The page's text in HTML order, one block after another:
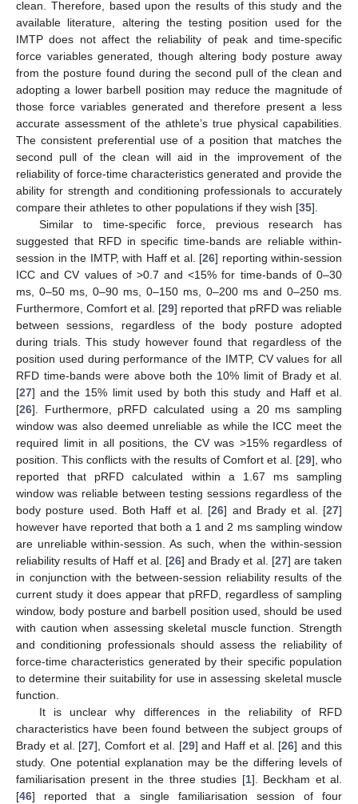
clean. Therefore, based upon the results of this study and the
available literature, altering the testing position used for the
IMTP does not affect the reliability of peak and time-specific
force variables generated, though altering body posture away
from the posture found during the second pull of the clean and
adopting a lower barbell position may reduce the magnitude of
those force variables generated and therefore present a less
accurate assessment of the athlete’s true physical capabilities.
The consistent preferential use of a position that matches the
second pull of the clean will aid in the improvement of the
reliability of force-time characteristics generated and provide the
ability for strength and conditioning professionals to accurately
compare their athletes to other populations if they wish [35].
Similar to time-specific force, previous research has
suggested that RFD in specific time-bands are reliable within-
session in the IMTP, with Haff et al. [26] reporting within-session
ICC and CV values of >0.7 and <15% for time-bands of 0–30
ms, 0–50 ms, 0–90 ms, 0–150 ms, 0–200 ms and 0–250 ms.
Furthermore, Comfort et al. [29] reported that pRFD was reliable
between sessions, regardless of the body posture adopted
during trials. This study however found that regardless of the
position used during performance of the IMTP, CV values for all
RFD time-bands were above both the 10% limit of Brady et al.
[27] and the 15% limit used by both this study and Haff et al.
[26]. Furthermore, pRFD calculated using a 20 ms sampling
window was also deemed unreliable as while the ICC meet the
required limit in all positions, the CV was >15% regardless of
position. This conflicts with the results of Comfort et al. [29], who
reported that pRFD calculated within a 1.67 ms sampling
window was reliable between testing sessions regardless of the
body posture used. Both Haff et al. [26] and Brady et al. [27]
however have reported that both a 1 and 2 ms sampling window
are unreliable within-session. As such, when the within-session
reliability results of Haff et al. [26] and Brady et al. [27] are taken
in conjunction with the between-session reliability results of the
current study it does appear that pRFD, regardless of sampling
window, body posture and barbell position used, should be used
with caution when assessing skeletal muscle function. Strength
and conditioning professionals should assess the reliability of
force-time characteristics generated by their specific population
to determine their suitability for use in assessing skeletal muscle
function.
It is unclear why differences in the reliability of RFD
characteristics have been found between the subject groups of
Brady et al. [27], Comfort et al. [29] and Haff et al. [26] and this
study. One potential explanation may be the differing levels of
familiarisation present in the three studies [1]. Beckham et al.
[46] reported that a single familiarisation session of four
12. May
13. May
14. May
15. May
16. May
17. May
18. May
19. May
20. May
22. May
23. May
24. May
25. May
26. May
27. May
28. May
29. May
30. May
1. Jun
2. Jun
3. Jun
4. Jun
5. Jun
6. Jun
7. Jun
8. Jun
9. Jun
11. Jun
12. Jun
13. Jun
14. Jun
15. Jun
16. Jun
17. Jun
18. Jun
19. Jun
21. Jun
22. Jun
23. Jun
24. Jun
25. Jun
26. Jun
27. Jun
28. Jun
29. Jun
1. Jul
2. Jul
3. Jul
4. Jul
5. Jul
6. Jul
7. Jul
8. Jul
9. Jul
11. Jul
12. Jul
13. Jul
14. Jul
15. Jul
16. Jul
17. Jul
18. Jul
19. Jul
21. Jul
22. Jul
23. Jul
24. Jul
25. Jul
26. Jul
27. Jul
28. Jul
29. Jul
31. Jul
1. Aug
2. Aug
3. Aug
4. Aug
5. Aug
6. Aug
7. Aug
8. Aug